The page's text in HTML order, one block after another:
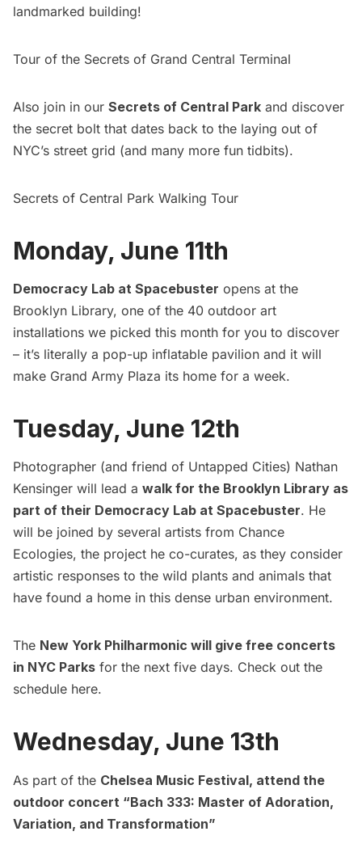
landmarked building!
Tour of the Secrets of Grand Central Terminal
Also join in our Secrets of Central Park and discover
the secret bolt that dates back to the laying out of
NYC’s street grid (and many more fun tidbits).
Secrets of Central Park Walking Tour
Monday, June 11th
Democracy Lab at Spacebuster opens at the
Brooklyn Library, one of the 40 outdoor art
installations we picked this month for you to discover
– it’s literally a pop-up inflatable pavilion and it will
make Grand Army Plaza its home for a week.
Tuesday, June 12th
Photographer (and friend of Untapped Cities) Nathan
Kensinger will lead a walk for the Brooklyn Library as
part of their Democracy Lab at Spacebuster. He
will be joined by several artists from Chance
Ecologies, the project he co-curates, as they consider
artistic responses to the wild plants and animals that
have found a home in this dense urban environment.
The New York Philharmonic will give free concerts
in NYC Parks for the next five days. Check out the
schedule here.
Wednesday, June 13th
As part of the Chelsea Music Festival, attend the
outdoor concert “Bach 333: Master of Adoration,
Variation, and Transformation”